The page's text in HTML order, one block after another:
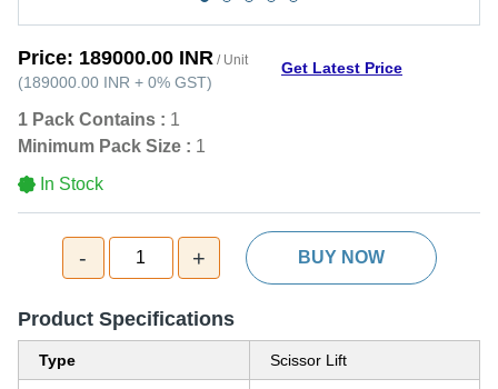
Price: 189000.00 INR / Unit
(189000.00 INR + 0% GST)
Get Latest Price
1 Pack Contains : 1
Minimum Pack Size : 1
In Stock
- 1 + BUY NOW
Product Specifications
Type Scissor Lift